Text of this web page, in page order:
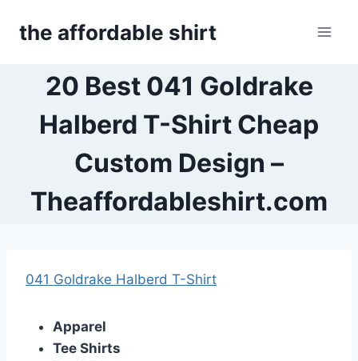
the affordable shirt
20 Best 041 Goldrake
Halberd T-Shirt Cheap
Custom Design –
Theaffordableshirt.com
041 Goldrake Halberd T-Shirt
Apparel
Tee Shirts